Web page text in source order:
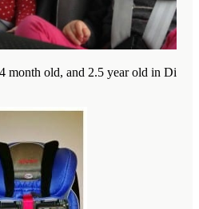
month old, and 2.5 year old in Diono